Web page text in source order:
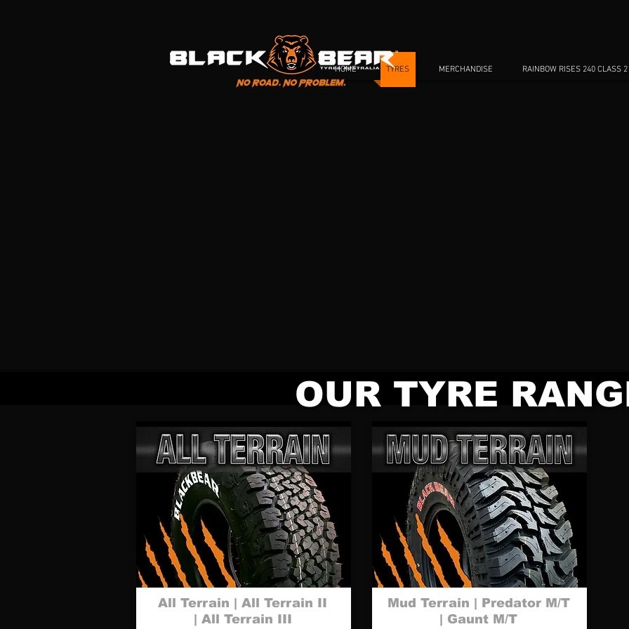
HOME TYRES MERCHANDISE RAINBOW RISES 240 CLASS
OUR TYRE
All Terrain | All Terrain II
| All Terrain III
Mud Terrain | Predator M/T
| Gaunt M/T